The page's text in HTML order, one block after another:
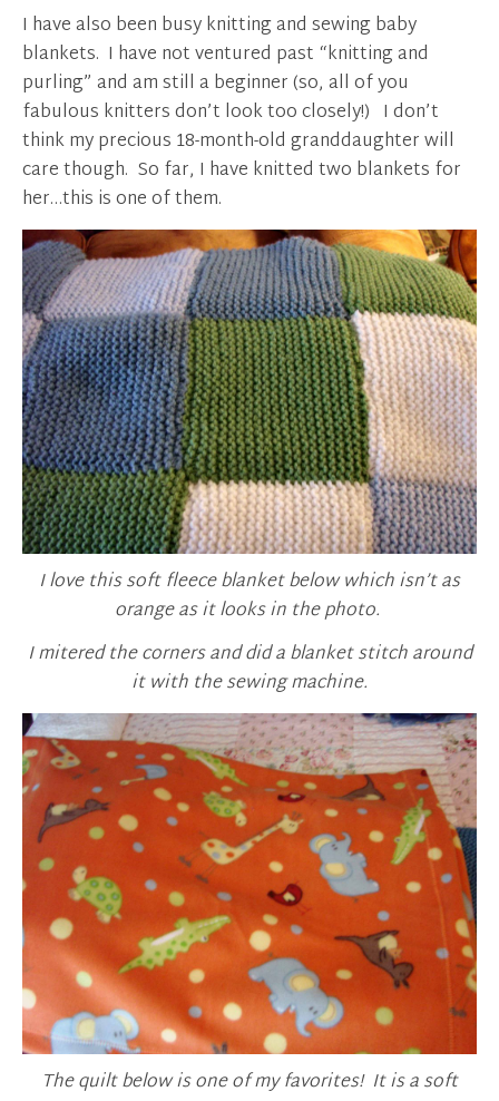
I have also been busy knitting and sewing baby
blankets. I have not ventured past “knitting and
purling” and am still a beginner (so, all of you
fabulous knitters don’t look too closely!) I don’t
think my precious 18-month-old granddaughter will
care though. So far, I have knitted two blankets for
her…this is one of them.
I love this soft fleece blanket below which isn’t as
orange as it looks in the photo.
I mitered the corners and did a blanket stitch around
it with the sewing machine.
The quilt below is one of my favorites! It is a soft